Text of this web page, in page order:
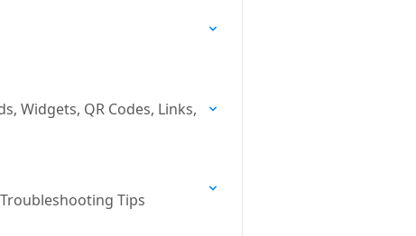
Widgets, QR Codes, Links,
Tips